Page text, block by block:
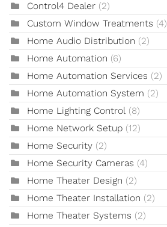
Control4 Dealer (2)
Custom Window Treatments (4)
Home Audio Distribution (2)
Home Automation (6)
Home Automation Services (2)
Home Automation System (2)
Home Lighting Control (8)
Home Network Setup (12)
Home Security (2)
Home Security Cameras (4)
Home Theater Design (2)
Home Theater Installation (2)
Home Theater Systems (2)